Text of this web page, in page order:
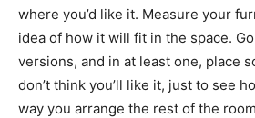
where you’d like it. Measure your
idea of how it will fit in the space.
versions, and in at least one, place
don’t think you’ll like it, just to see
way you arrange the rest of the